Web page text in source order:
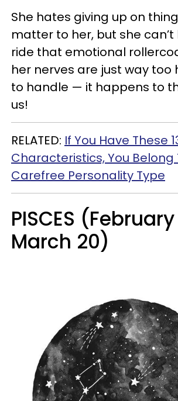
She hates giving up on
matter to her, but she
ride that emotional
her nerves are just way too
to handle — it happens to
us!
RELATED: If You Have These
Characteristics, You Belong
Carefree Personality Type
PISCES
March 20)